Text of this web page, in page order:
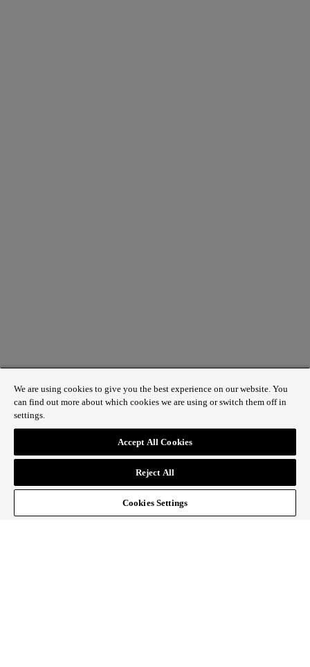
1 St James’s Market, London SW1Y 4AH
ABOUT REGENT STREET
CONTACT US
SIGN UP TO OUR NEWSLETTER
We are using cookies to give you the best experience on our website. You
can find out more about which cookies we are using or switch them off in
settings.
Accept All Cookies
Reject All
Cookies Settings